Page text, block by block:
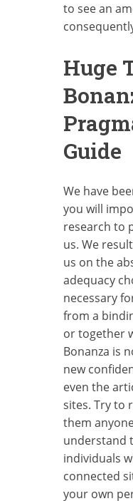
to see an
Huge
Guide
We have
you will
research to
us. We
us on the
adequacy
necessary
from a
or together
Bonanza is
new
even the
sites. Try to
them
understand
individuals
connected
your own